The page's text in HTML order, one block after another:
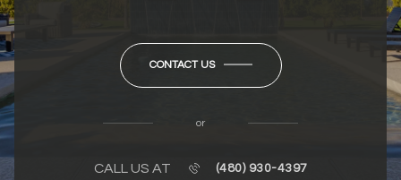
CONTACT US
or
CALL US AT (480) 930-4397